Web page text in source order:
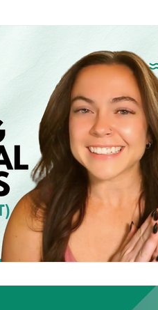
Cash Practice Startup Cost